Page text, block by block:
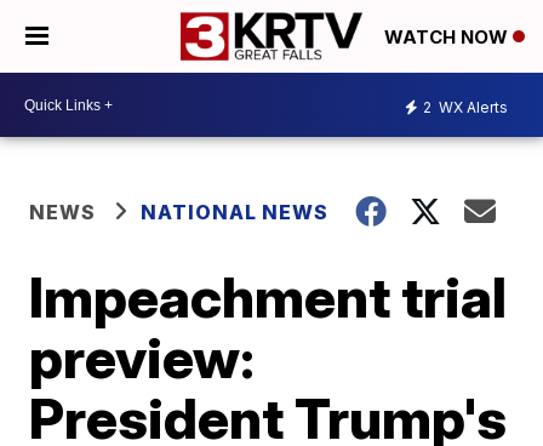
WATCH NOW
2 WX Alerts
NEWS NATIONAL NEWS
Impeachment trial
preview:
President Trump's